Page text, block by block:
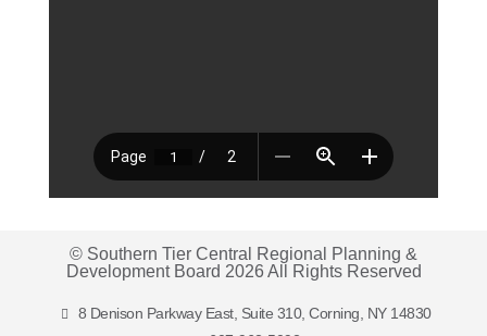
© Southern Tier Central Regional Planning &
Development Board 2026 All Rights Reserved
8 Denison Parkway East, Suite 310, Corning, NY 14830